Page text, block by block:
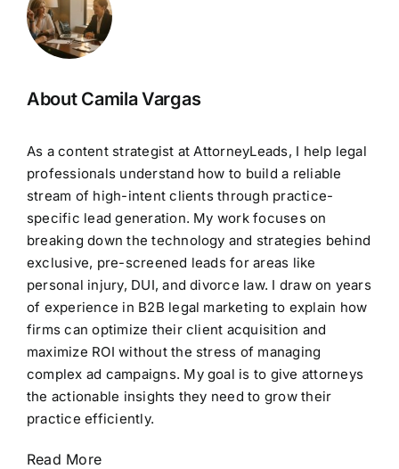
About Camila Vargas
As a content strategist at AttorneyLeads, I help legal
professionals understand how to build a reliable
stream of high-intent clients through practice-
specific lead generation. My work focuses on
breaking down the technology and strategies behind
exclusive, pre-screened leads for areas like
personal injury, DUI, and divorce law. I draw on years
of experience in B2B legal marketing to explain how
firms can optimize their client acquisition and
maximize ROI without the stress of managing
complex ad campaigns. My goal is to give attorneys
the actionable insights they need to grow their
practice efficiently.
Read More